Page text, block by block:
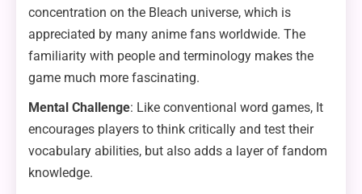
concentration on the Bleach universe, which is
appreciated by many anime fans worldwide. The
familiarity with people and terminology makes the
game much more fascinating.
Mental Challenge: Like conventional word games, It
encourages players to think critically and test their
vocabulary abilities, but also adds a layer of fandom
knowledge.